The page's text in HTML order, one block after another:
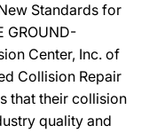
Standards for
GROUND-
Center, Inc. of
Collision Repair
that their collision
quality and